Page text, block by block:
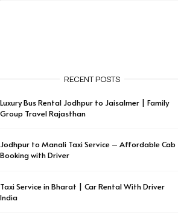
RECENT POSTS
Luxury Bus Rental Jodhpur to Jaisalmer | Family
Group Travel Rajasthan
Jodhpur to Manali Taxi Service – Affordable Cab
Booking with Driver
Taxi Service in Bharat | Car Rental With Driver
India